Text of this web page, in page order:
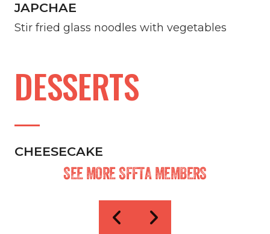
JAPCHAE
Stir fried glass noodles with vegetables
DESSERTS
CHEESECAKE
SEE MORE SFFTA MEMBERS